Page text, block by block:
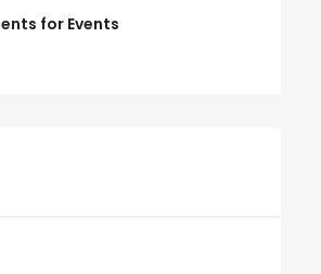
for Events